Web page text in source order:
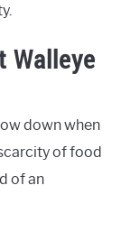
Walleye
down when
of food
of an